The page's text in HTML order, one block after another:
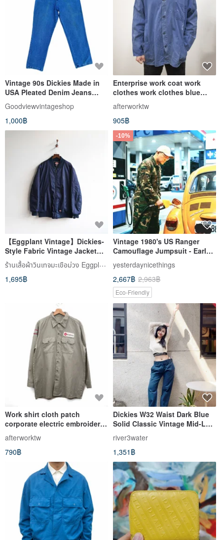
Vintage 90s Dickies Made in
USA Pleated Denim Jeans
Talon Zipper
Goodviewvintageshop
1,000฿
Enterprise work coat work
clothes work clothes blue
dyed vintage second-hand
clothes four-pocket splash
paint
afterworktw
905฿
【Eggplant Vintage】Dickies-
Style Fabric Vintage Jacket
Baseball Coat
ร้านเสื้อผ้าวินเทจมะเขือม่วง Eggplant Vintage
1,695฿
-10%
Vintage 1980's US Ranger
Camouflage Jumpsuit - Early
Vintage Workwear
yesterdaynicethings
2,667฿ 2,963฿
Eco-Friendly
Work shirt cloth patch
corporate electric embroidery
second-hand vintage light
gray
afterworktw
790฿
Dickies W32 Waist Dark Blue
Solid Classic Vintage Mid-Low
Rise Denim Jeans
river3water
1,351฿